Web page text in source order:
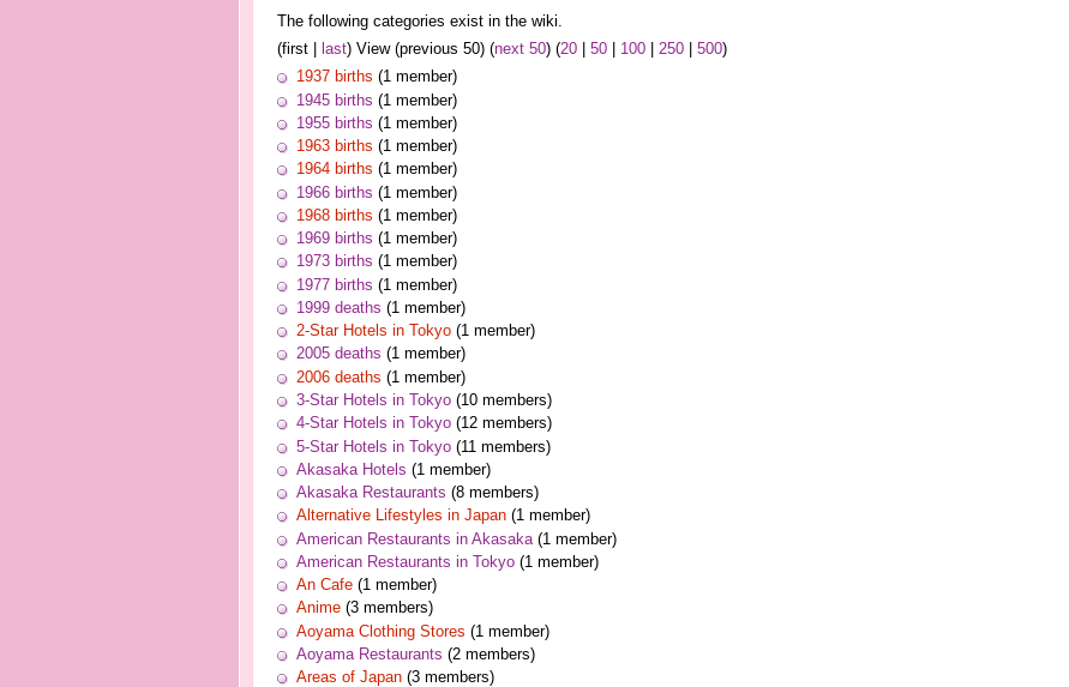
The following categories exist in the wiki.
(first |
last) View (previous 50) (next 50) (20| 50| 100| 250| 500)
1937 births (1 member)
1945 births (1 member)
1955 births (1 member)
1963 births (1 member)
1964 births (1 member)
1966 births (1 member)
1968 births (1 member)
1969 births (1 member)
1973 births (1 member)
1977 births (1 member)
1999 deaths (1 member)
2-Star Hotels in Tokyo(1 member)
2005 deaths (1 member)
2006 deaths (1 member)
3-Star Hotels in Tokyo(10 members)
4-Star Hotels in Tokyo(12 members)
5-Star Hotels in Tokyo(11 members)
Akasaka Hotels (1 member)
Akasaka Restaurants (8 members)
Alternative Lifestyles in Japan(1 member)
American Restaurants in Akasaka(1 member)
American Restaurants in Tokyo(1 member)
An Cafe(1 member)
Anime(3 members)
Aoyama Clothing Stores (1 member)
Aoyama Restaurants (2 members)
Areas of Japan(3 members)